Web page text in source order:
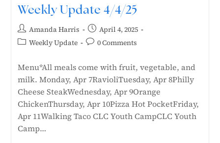
Weekly Update 4/4/25
Amanda Harris
April 4, 2025
Weekly Update
0 Comments
Menu*All meals come with fruit, vegetable, and
milk. Monday, Apr 7RavioliTuesday, Apr 8Philly
Cheese SteakWednesday, Apr 9Orange
ChickenThursday, Apr 10Pizza Hot PocketFriday,
Apr 11Walking Taco CLC Youth CampCLC Youth
Camp…